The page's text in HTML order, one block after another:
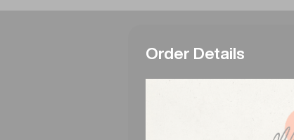
Order Details